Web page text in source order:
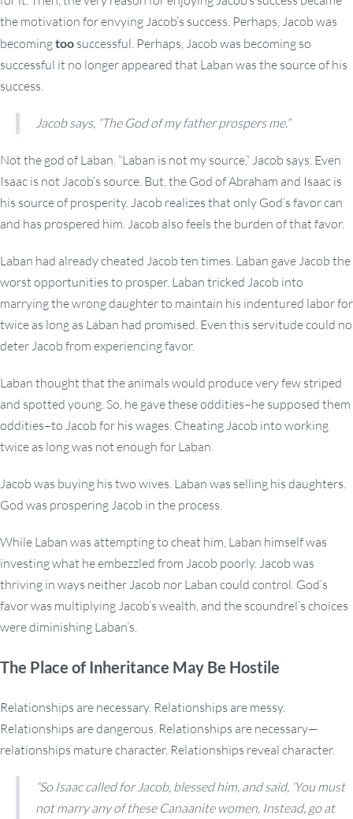
the motivation for envying Jacob’s success. Perhaps, Jacob was
becomingtoo successful. Perhaps, Jacob was becoming so
successful it no longer appeared that Laban was the source of his
success.
Jacob says, “The God of my father prospers me.”
Not the god of Laban. “Laban is not my source,” Jacob says. Even
Isaac is not Jacob’s source. But, the God of Abraham and Isaac is
his source of prosperity. Jacob realizes that only God’s favor can
and has prospered him. Jacob also feels the burden of that favor.
Laban had already cheated Jacob ten times. Laban gave Jacob the
worst opportunities to prosper. Laban tricked Jacob into
marrying the wrong daughter to maintain his indentured labor for
twice as long as Laban had promised. Even this servitude could no
deter Jacob from experiencing favor.
Laban thought that the animals would produce very few striped
and spotted young. So, he gave these oddities–he supposed them
oddities–to Jacob for his wages. Cheating Jacob into working
twice as long was not enough for Laban.
Jacob was buying his two wives. Laban was selling his daughters.
God was prospering Jacob in the process.
While Laban was attempting to cheat him, Laban himself was
investing what he embezzled from Jacob poorly. Jacob was
thriving in ways neither Jacob nor Laban could control. God’s
favor was multiplying Jacob’s wealth, and the scoundrel’s choices
were diminishing Laban’s.
The Place of Inheritance May Be Hostile
Relationships are necessary. Relationships are messy.
Relationships are dangerous. Relationships are necessary—
relationships mature character. Relationships reveal character.
“So Isaac called for Jacob, blessed him, and said, ‘You must
not marry any of these Canaanite women. Instead, go at